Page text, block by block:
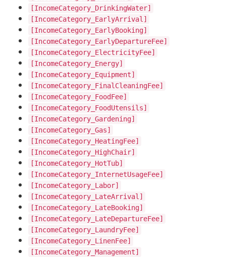
[IncomeCategory_DrinkingWater]
[IncomeCategory_EarlyArrival]
[IncomeCategory_EarlyBooking]
[IncomeCategory_EarlyDepartureFee]
[IncomeCategory_ElectricityFee]
[IncomeCategory_Energy]
[IncomeCategory_Equipment]
[IncomeCategory_FinalCleaningFee]
[IncomeCategory_FoodFee]
[IncomeCategory_FoodUtensils]
[IncomeCategory_Gardening]
[IncomeCategory_Gas]
[IncomeCategory_HeatingFee]
[IncomeCategory_HighChair]
[IncomeCategory_HotTub]
[IncomeCategory_InternetUsageFee]
[IncomeCategory_Labor]
[IncomeCategory_LateArrival]
[IncomeCategory_LateBooking]
[IncomeCategory_LateDepartureFee]
[IncomeCategory_LaundryFee]
[IncomeCategory_LinenFee]
[IncomeCategory_Management]